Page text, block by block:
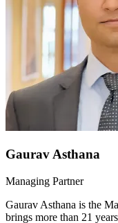
Gaurav Asthana
Managing Partner
Gaurav Asthana is the
brings more than 21